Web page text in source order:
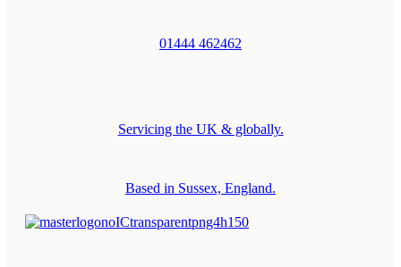
01444 462462
Servicing the UK & globally.
Based in Sussex, England.